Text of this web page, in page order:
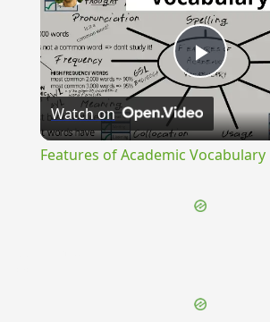
Play
Video
Watch on
Features of Academic Vocabulary